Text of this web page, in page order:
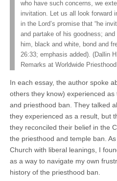
who have such concerns, we
invitation. Let us all look forward
in the Lord’s promise that “he
and partake of his goodness;
him, black and white, bond and
26:33; emphasis added). (Dallin
Remarks at Worldwide
In each essay, the author spoke
others they know) experienced
and priesthood ban. They talked
they experienced as a result, but
they reconciled their belief in the
the priesthood and temple ban.
Church with liberal leanings, I
as a way to navigate my own
history of the priesthood ban.